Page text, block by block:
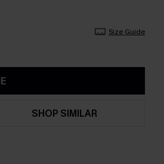
Size Guide
SHOP SIMILAR